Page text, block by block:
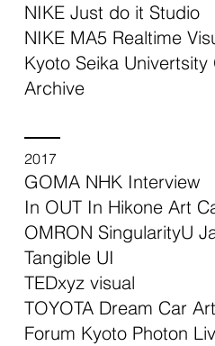
NIKE Just do it Studio
NIKE MA5 Realtime
Kyoto Seika
Archive
2017
GOMA NHK Interview
In OUT In Hikone Art
OMRON SingularityU
Tangible UI
TEDxyz visual
TOYOTA Dream Car
Forum Kyoto Photon